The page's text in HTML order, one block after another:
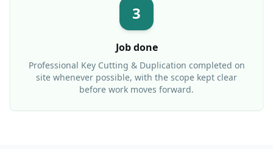
3
Job done
Professional Key Cutting & Duplication completed on
site whenever possible, with the scope kept clear
before work moves forward.